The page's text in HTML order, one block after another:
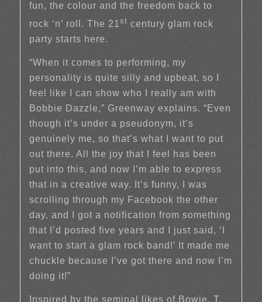
fun, the colour and the freedom back to
rock ‘n’ roll. The 21 st century glam rock
party starts here.
“When it comes to performing, my
personality is quite silly and upbeat, so I
feel like I can show who I really am with
Bobbie Dazzle,” Greenway explains. “Even
though it’s under a pseudonym, it’s
genuinely me, so that’s what I want to put
out there. All the joy that I feel has been
put into this, and now I’m able to express
that in a creative way. It’s funny, I was
scrolling through my Facebook the other
day, and I got a notification from something
that I’d posted five years and I just said, ‘I
want to start a glam rock band!’ It made me
chuckle because I’ve got there and now I’m
doing it!”
Inspired by the seminal likes of Bowie, T.